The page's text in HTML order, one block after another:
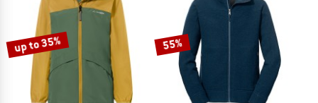
TO THE SALE
up to 35% 55%